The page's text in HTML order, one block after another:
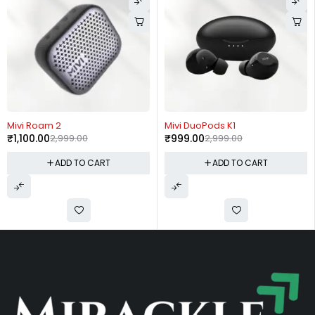
Mivi Roam 2
2,999.00
₹1,100.00
ADD TO CART
Mivi DuoPods K1
2,999.00
₹999.00
ADD TO CART